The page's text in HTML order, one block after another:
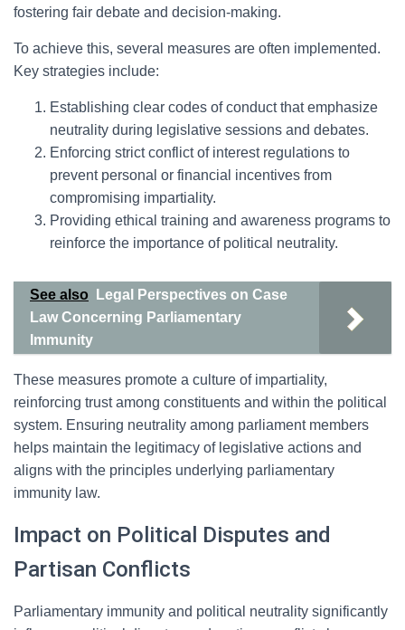
fostering fair debate and decision-making.
To achieve this, several measures are often implemented.
Key strategies include:
Establishing clear codes of conduct that emphasize
neutrality during legislative sessions and debates.
Enforcing strict conflict of interest regulations to
prevent personal or financial incentives from
compromising impartiality.
Providing ethical training and awareness programs to
reinforce the importance of political neutrality.
See also
Legal Perspectives on Case
Law Concerning Parliamentary
Immunity
These measures promote a culture of impartiality,
reinforcing trust among constituents and within the political
system. Ensuring neutrality among parliament members
helps maintain the legitimacy of legislative actions and
aligns with the principles underlying parliamentary
immunity law.
Impact on Political Disputes and
Partisan Conflicts
Parliamentary immunity and political neutrality significantly